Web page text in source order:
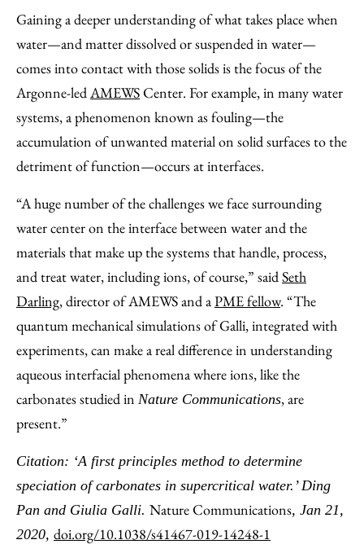
Gaining a deeper understanding of what takes place when
water—and matter dissolved or suspended in water—
comes into contact with those solids is the focus of the
Argonne-ledAMEWSCenter. For example, in many water
systems, a phenomenon known as fouling—the
accumulation of unwanted material on solid surfaces to the
detriment of function—occurs at interfaces.
“A huge number of the challenges we face surrounding
water center on the interface between water and the
materials that make up the systems that handle, process,
and treat water, including ions, of course,” saidSeth
Darling,director of AMEWS and aPME fellow. “The
quantum mechanical simulations of Galli, integrated with
experiments, can make a real difference in understanding
aqueous interfacial phenomena where ions, like the
carbonates studied in Nature Communications, are
present.”
Citation: ‘A first principles method to determine
speciation of carbonates in supercritical water.’ Ding
Pan and Giulia Galli. Nature Communications, Jan 21,
2020, doi.org/10.1038/s41467-019-14248-1